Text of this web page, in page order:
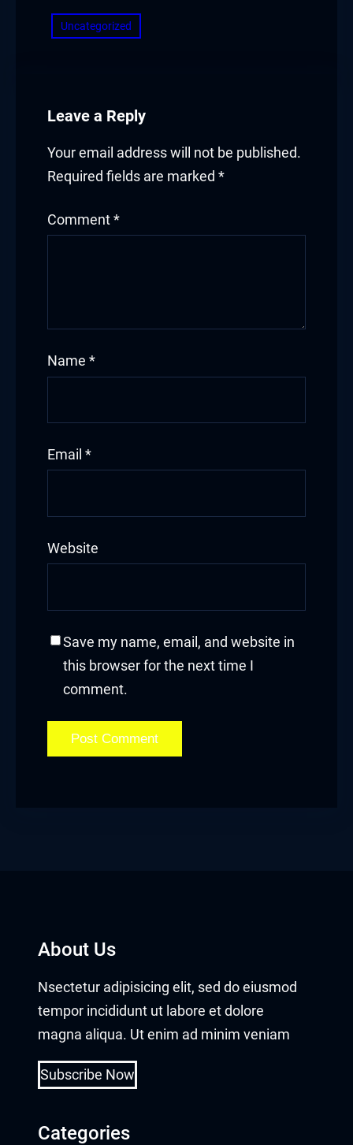
Uncategorized
Leave a Reply
Your email address will not be published.
Required fields are marked *
Comment *
Name *
Email *
Website
Save my name, email, and website in
this browser for the next time I
comment.
About Us
Nsectetur adipisicing elit, sed do eiusmod
tempor incididunt ut labore et dolore
magna aliqua. Ut enim ad minim veniam
Subscribe Now
Categories